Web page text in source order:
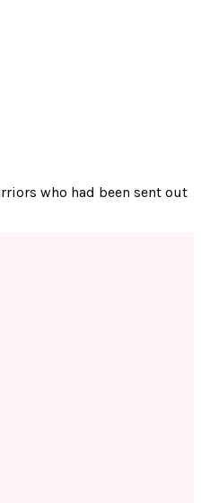
who had been sent out